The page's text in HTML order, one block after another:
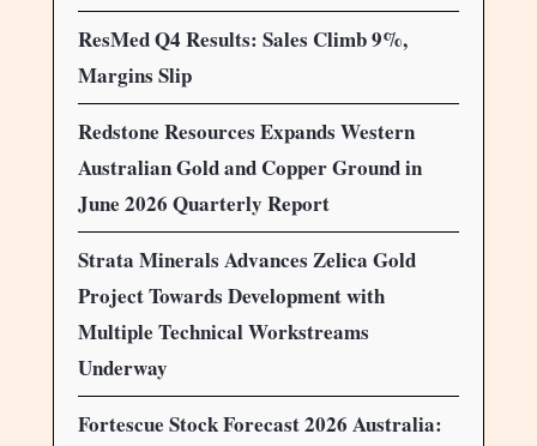
ResMed Q4 Results: Sales Climb 9%,
Margins Slip
Redstone Resources Expands Western
Australian Gold and Copper Ground in
June 2026 Quarterly Report
Strata Minerals Advances Zelica Gold
Project Towards Development with
Multiple Technical Workstreams
Underway
Fortescue Stock Forecast 2026 Australia: